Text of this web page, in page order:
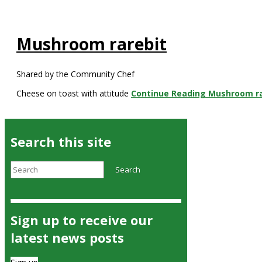
Mushroom rarebit
Shared by the Community Chef
Cheese on toast with attitude Continue Reading Mushroom
Search this site
Search Search
Sign up to receive our
latest news posts